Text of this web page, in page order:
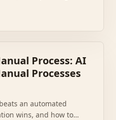
Process: AI
Processes
an automated
wins, and how to